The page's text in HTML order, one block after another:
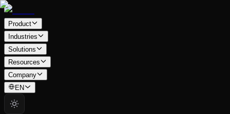
Product
Industries
Solutions
Resources
Company
EN